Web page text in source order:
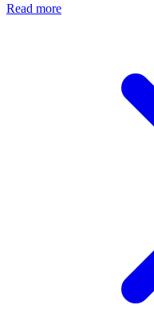
Read more